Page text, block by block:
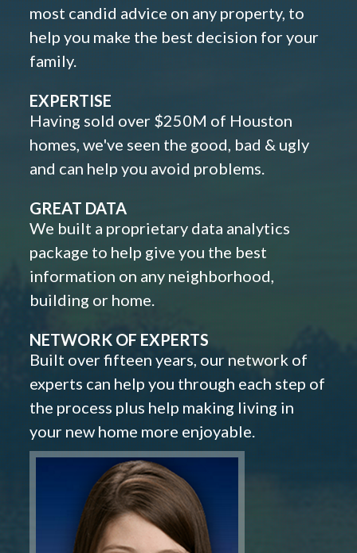
most candid advice on any property, to
help you make the best decision for your
family.
EXPERTISE
Having sold over $250M of Houston
homes, we've seen the good, bad & ugly
and can help you avoid problems.
GREAT DATA
We built a proprietary data analytics
package to help give you the best
information on any neighborhood,
building or home.
NETWORK OF EXPERTS
Built over fifteen years, our network of
experts can help you through each step of
the process plus help making living in
your new home more enjoyable.